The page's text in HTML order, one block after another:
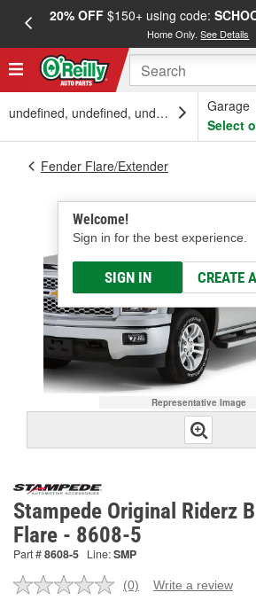
20% OFF$150+ using code:
Home Only.See Details
undefined, undefined, undefined
Garage
Select
Welcome!
Sign in for the best experience.
SIGN IN CREATE
Fender Flare/Extender
Representative Image
Stampede Original Riderz
Flare - 8608-5
Part #8608-5 Line:SMP
No
(0) Write a review